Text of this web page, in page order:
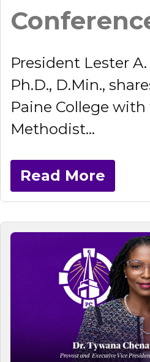
President Lester
Ph.D., D.Min.,
Paine College
Methodist...
Read More